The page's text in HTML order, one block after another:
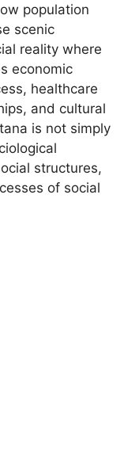
population
scenic
reality where
economic
healthcare
and cultural
is not simply
structures,
of social